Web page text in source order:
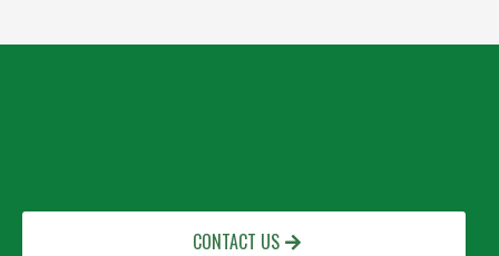
CONTACT US